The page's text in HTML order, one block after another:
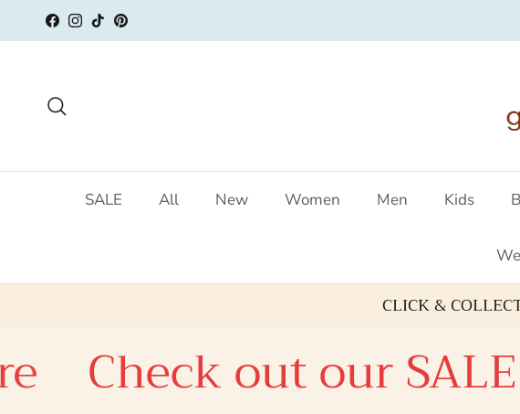
Skip to content
Facebook
Instagram
TikTokPinterest
SALE All New Women Men Kids
CLICK &
Check out our